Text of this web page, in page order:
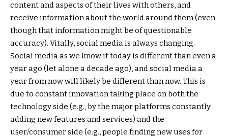
content and aspects of their lives with others, and
receive information about the world around them (even
though that information might be of questionable
accuracy). Vitally, social media is always changing.
Social media as we know it today is different than even a
year ago (let alone a decade ago), and social media a
year from now will likely be different than now. This is
due to constant innovation taking place on both the
technology side (e.g., by the major platforms constantly
adding new features and services) and the
user/consumer side (e.g., people finding new uses for